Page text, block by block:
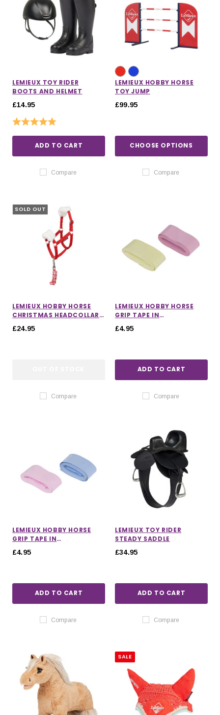
LEMIEUX TOY RIDER
BOOTS AND HELMET
£14.95
Rating:
ADD TO CART
Compare
LEMIEUX HOBBY HORSE
TOY JUMP
£99.95
CHOOSE OPTIONS
Compare
SOLD OUT
LEMIEUX HOBBY HORSE
CHRISTMAS HEADCOLLAR
£24.95
Compare
LEMIEUX HOBBY HORSE
GRIP TAPE IN
£4.95
ADD TO CART
Compare
LEMIEUX HOBBY HORSE
GRIP TAPE IN
£4.95
ADD TO CART
Compare
LEMIEUX TOY RIDER
STEADY SADDLE
£34.95
ADD TO CART
Compare
SALE